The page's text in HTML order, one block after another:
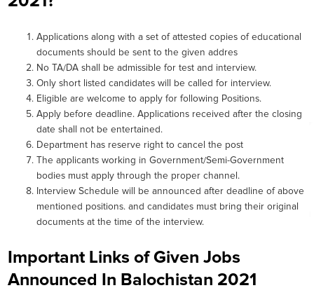
Applications along with a set of attested copies of educational
documents should be sent to the given addres
No TA/DA shall be admissible for test and interview.
Only short listed candidates will be called for interview.
Eligible are welcome to apply for following Positions.
Apply before deadline. Applications received after the closing
date shall not be entertained.
Department has reserve right to cancel the post
The applicants working in Government/Semi-Government
bodies must apply through the proper channel.
Interview Schedule will be announced after deadline of above
mentioned positions. and candidates must bring their original
documents at the time of the interview.
Important Links of Given Jobs
Announced In Balochistan 2021